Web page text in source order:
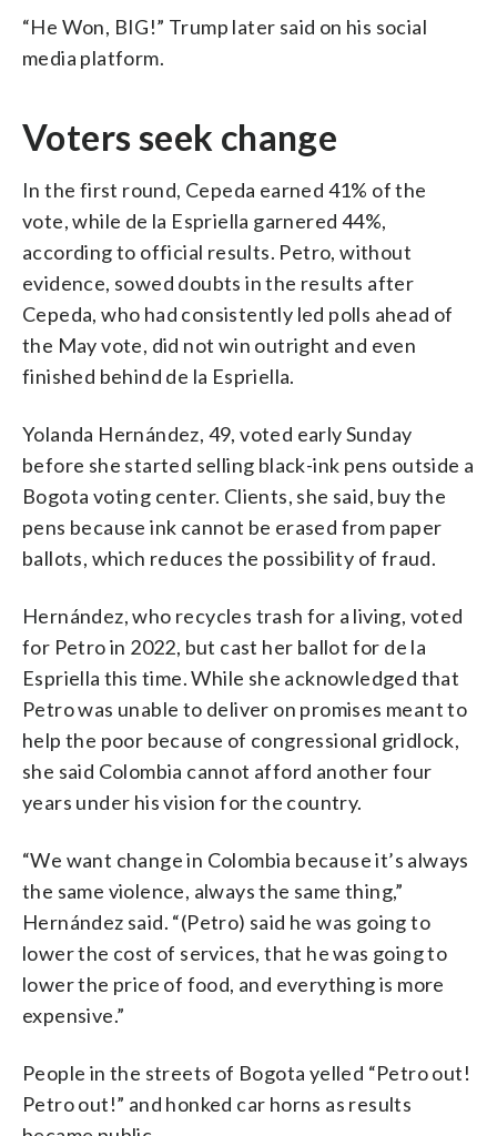
“He Won, BIG!” Trump later said on his social
media platform.
Voters seek change
In the first round, Cepeda earned 41% of the
vote, while de la Espriella garnered 44%,
according to official results. Petro, without
evidence, sowed doubts in the results after
Cepeda, who had consistently led polls ahead of
the May vote, did not win outright and even
finished behind de la Espriella.
Yolanda Hernández, 49, voted early Sunday
before she started selling black-ink pens outside a
Bogota voting center. Clients, she said, buy the
pens because ink cannot be erased from paper
ballots, which reduces the possibility of fraud.
Hernández, who recycles trash for a living, voted
for Petro in 2022, but cast her ballot for de la
Espriella this time. While she acknowledged that
Petro was unable to deliver on promises meant to
help the poor because of congressional gridlock,
she said Colombia cannot afford another four
years under his vision for the country.
“We want change in Colombia because it’s always
the same violence, always the same thing,”
Hernández said. “(Petro) said he was going to
lower the cost of services, that he was going to
lower the price of food, and everything is more
expensive.”
People in the streets of Bogota yelled “Petro out!
Petro out!” and honked car horns as results